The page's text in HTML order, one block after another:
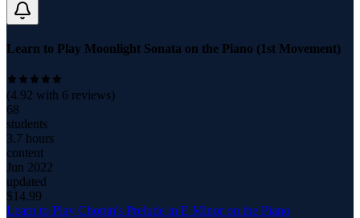
Learn to Play Moonlight Sonata on the Piano (1st Movement)
(4.92 with 6 reviews)
68
students
3.7 hours
content
Jun 2022
updated
$14.99
Learn to Play Chopin's Prelude in E Minor on the Piano